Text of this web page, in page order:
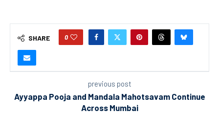
SHARE 0
previous post
Ayyappa Pooja and Mandala Mahotsavam Continue
Across Mumbai